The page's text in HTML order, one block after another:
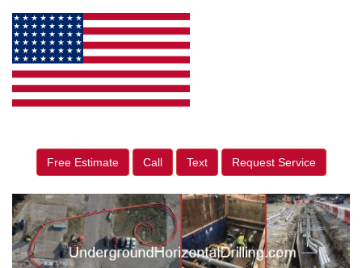
Free Estimate Call Text Request Service